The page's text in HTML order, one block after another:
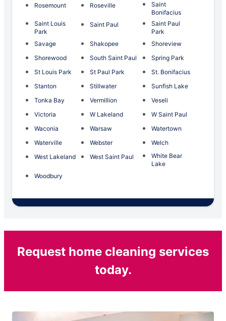
Rosemount
Roseville
Saint
Bonifacius
Saint Louis
Park
Saint Paul
Saint Paul
Park
Savage
Shakopee
Shoreview
Shorewood
South Saint Paul
Spring Park
St Louis Park
St Paul Park
St. Bonifacius
Stanton
Stillwater
Sunfish Lake
Tonka Bay
Vermillion
Veseli
Victoria
W Lakeland
W Saint Paul
Waconia
Warsaw
Watertown
Waterville
Webster
Welch
West Lakeland
West Saint Paul
White Bear
Lake
Woodbury
Request home cleaning services
today.